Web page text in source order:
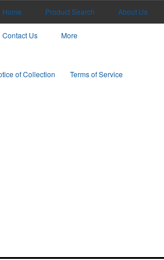
Home
Product Search About Us
Contact Us More
of Collection Terms of Service